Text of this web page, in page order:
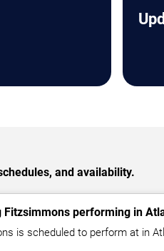
and availability.
Fitzsimmons performing in
is scheduled to perform at in